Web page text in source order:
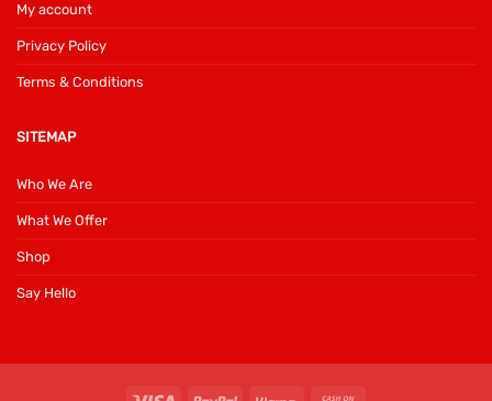
My account
Privacy Policy
Terms & Conditions
SITEMAP
Who We Are
What We Offer
Shop
Say Hello